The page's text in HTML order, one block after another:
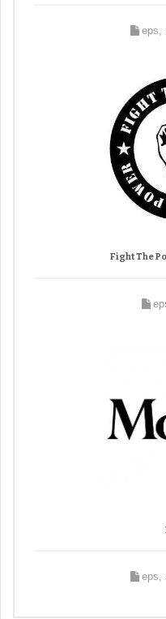
eps,
Fight The
eps,